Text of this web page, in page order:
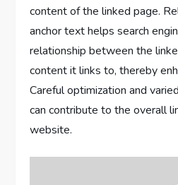
content of the linked page.
anchor text helps search
relationship between the
content it links to, thereby
Careful optimization and
can contribute to the overall
website.